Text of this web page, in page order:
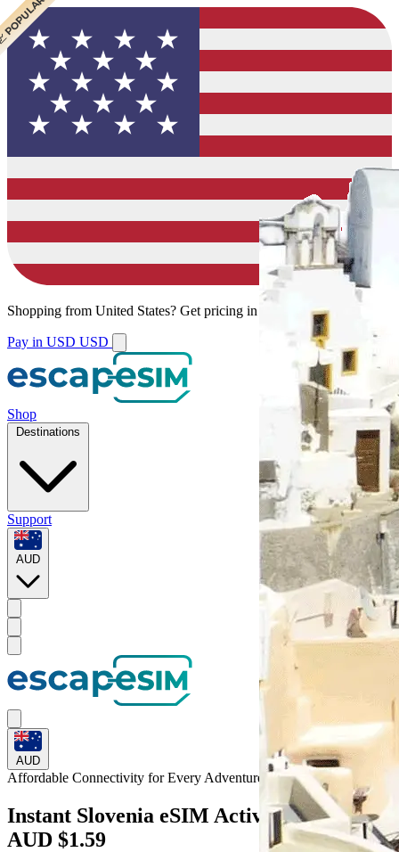
Shopping from United States? Get pricing in your local currency.
Pay in USD USD
Shop
Destinations
Support
AUD
AUD
Affordable Connectivity for Every Adventure to Slovenia
Instant Slovenia eSIM Activation from
AUD $1.59